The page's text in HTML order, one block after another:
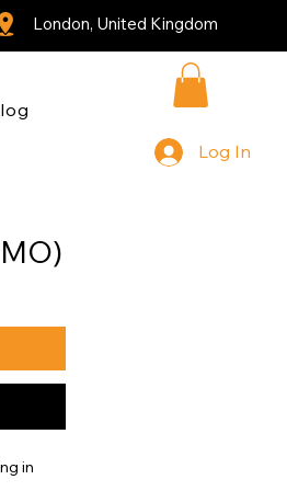
London, United Kingdom
Log In
in